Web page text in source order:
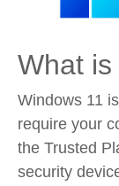
What is
Windows 11
require your
the Trusted
security